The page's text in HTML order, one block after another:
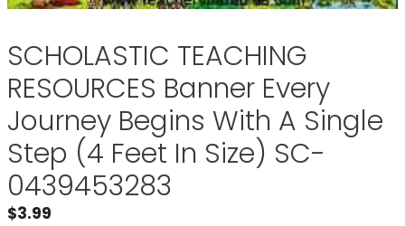
SCHOLASTIC TEACHING
RESOURCES Banner Every
Journey Begins With A Single
Step (4 Feet In Size) SC-
0439453283
$3.99